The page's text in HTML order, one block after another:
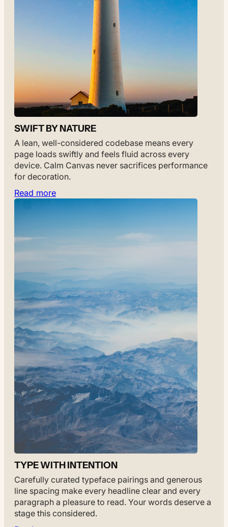
SWIFT BY NATURE
A lean, well-considered codebase means every
page loads swiftly and feels fluid across every
device. Calm Canvas never sacrifices performance
for decoration.
Read more
TYPE WITH INTENTION
Carefully curated typeface pairings and generous
line spacing make every headline clear and every
paragraph a pleasure to read. Your words deserve a
stage this considered.